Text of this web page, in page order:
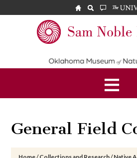
General Field
Home/Collections and Research/Native